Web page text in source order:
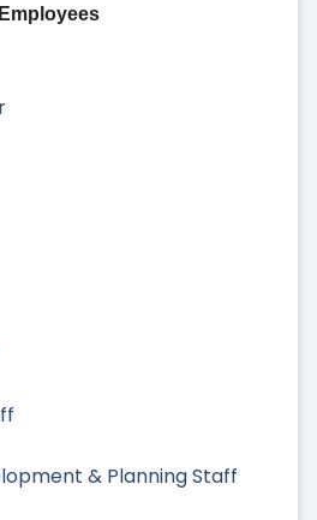
& Planning Staff
Employees